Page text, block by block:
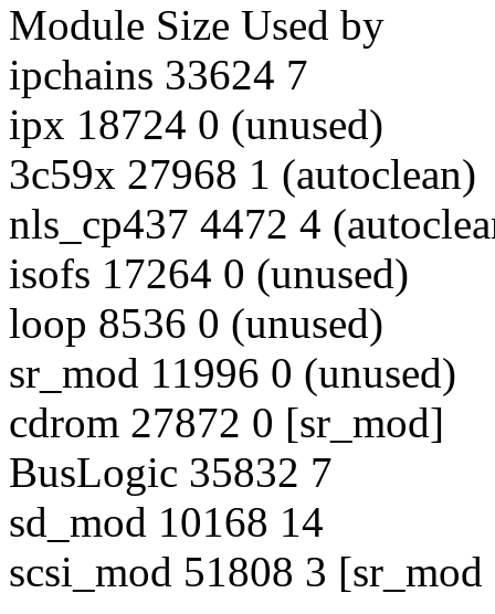
Module Size Used by
ipchains 33624 7
ipx 18724 0 (unused)
3c59x 27968 1 (autoclean)
nls_cp437 4472 4
isofs 17264 0 (unused)
loop 8536 0 (unused)
sr_mod 11996 0 (unused)
cdrom 27872 0 [sr_mod]
BusLogic 35832 7
sd_mod 10168 14
scsi_mod 51808 3